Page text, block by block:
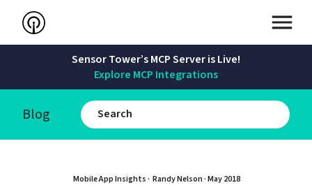
Sensor Tower’s MCP Server is Live!
Explore MCP Integrations
Blog
Mobile App Insights · Randy Nelson · May 2018